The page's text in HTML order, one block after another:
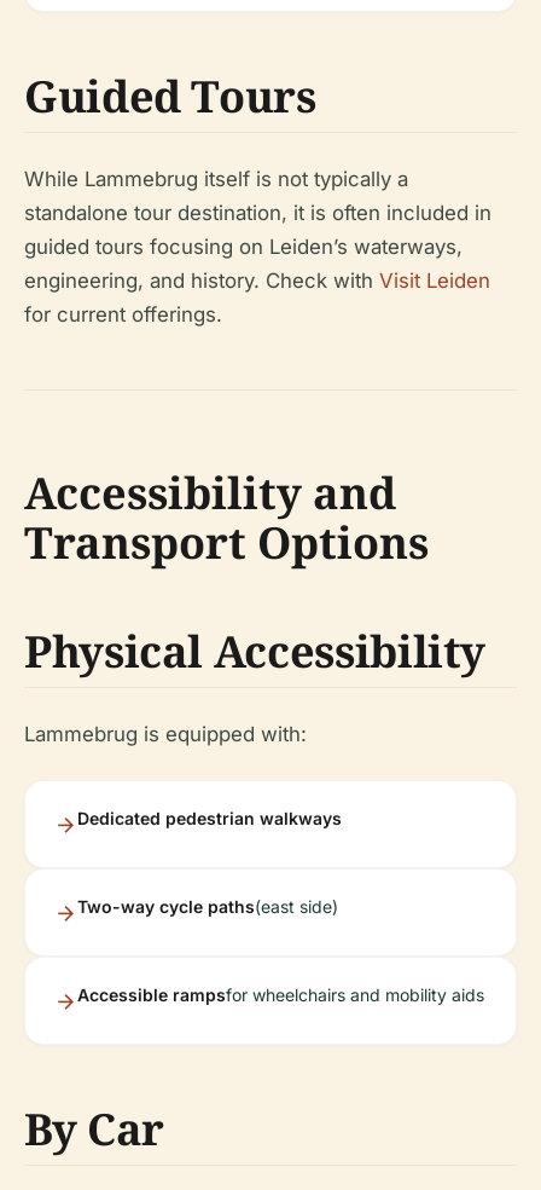
Guided Tours
While Lammebrug itself is not typically a
standalone tour destination, it is often included in
guided tours focusing on Leiden’s waterways,
engineering, and history. Check with Visit Leiden
for current offerings.
Accessibility and
Transport Options
Physical Accessibility
Lammebrug is equipped with:
Dedicated pedestrian walkways
Two-way cycle paths(east side)
Accessible rampsfor wheelchairs and mobility aids
By Car